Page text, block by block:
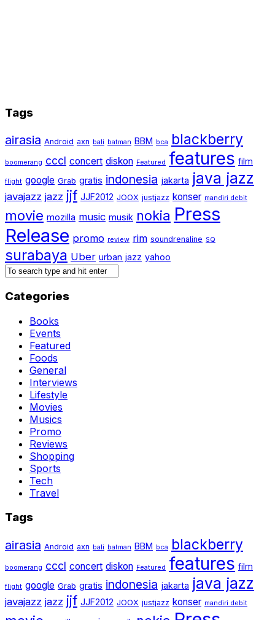
Tags
airasia Android axn bali batman BBM bca blackberry
boomerang cccl concert diskon Featured features film
flight google Grab gratis indonesia jakarta java jazz
javajazz jazz jjf JJF2012 JOOX justjazz konser mandiri debit
movie mozilla music musik nokia Press
Release promo review rim soundrenaline SQ
surabaya Uber urban jazz yahoo
Categories
Books
Events
Featured
Foods
General
Interviews
Lifestyle
Movies
Musics
Promo
Reviews
Shopping
Sports
Tech
Travel
Tags
airasia Android axn bali batman BBM bca blackberry
boomerang cccl concert diskon Featured features film
flight google Grab gratis indonesia jakarta java jazz
javajazz jazz jjf JJF2012 JOOX justjazz konser mandiri debit